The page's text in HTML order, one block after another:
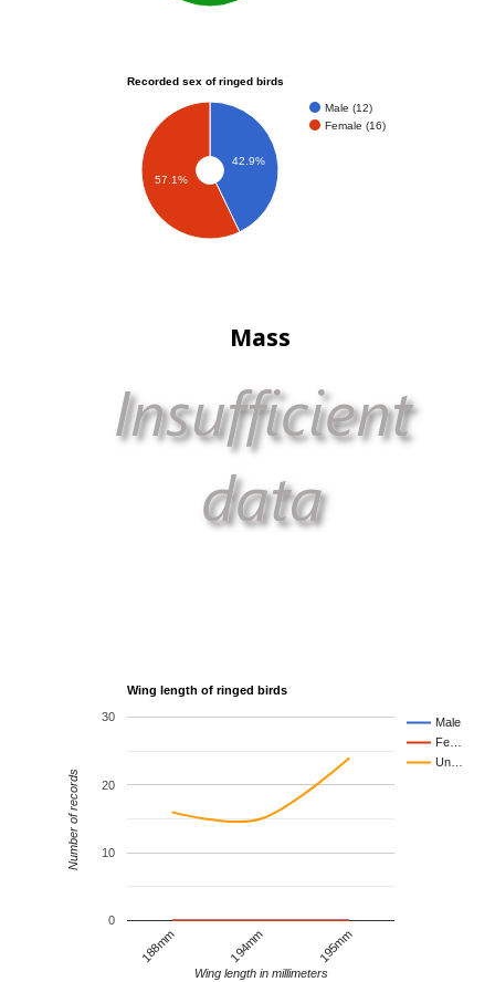
Recorded sex of ringed birds
Male (12)
Female (16)
42.9%
57.1%
Mass
Wing length of ringed birds
Male
Fe…
Un…
188mm 194mm 195mm
0
10
20
30
Wing length in millimeters
Number of records